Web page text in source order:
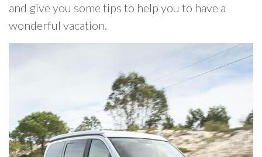
and give you some tips to help you to have a
wonderful vacation.